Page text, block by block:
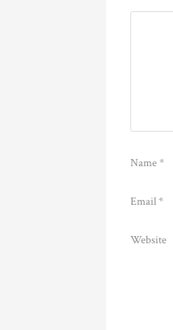
Name*
Email*
Website